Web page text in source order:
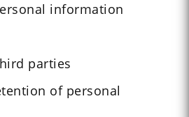
information
parties
of personal